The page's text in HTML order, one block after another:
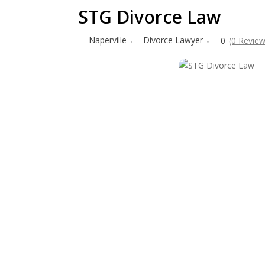
STG Divorce Law
Naperville Divorce Lawyer 0 (0